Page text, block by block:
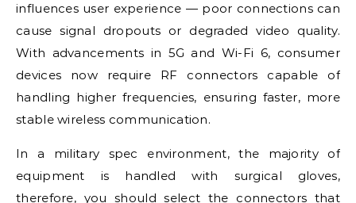
influences user experience — poor connections can
cause signal dropouts or degraded video quality.
With advancements in 5G and Wi-Fi 6, consumer
devices now require RF connectors capable of
handling higher frequencies, ensuring faster, more
stable wireless communication.
In a military spec environment, the majority of
equipment is handled with surgical gloves,
therefore, you should select the connectors that